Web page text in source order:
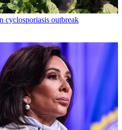
cyclosporiasis outbreak